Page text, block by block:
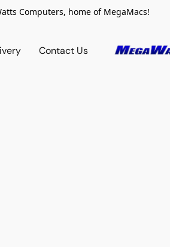
Computers, home of MegaMacs!
Contact Us